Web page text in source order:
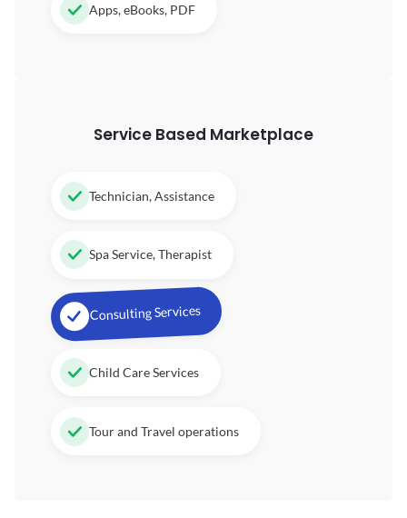
Apps, eBooks, PDF
Service Based Marketplace
Technician, Assistance
Spa Service, Therapist
Consulting Services
Child Care Services
Tour and Travel operations